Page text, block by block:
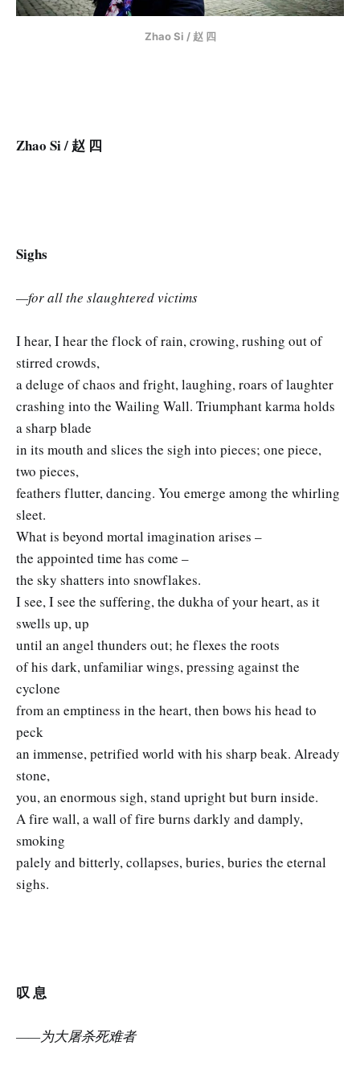
Zhao Si / 赵 四
Zhao Si / 赵 四
Sighs
—for all the slaughtered victims
I hear, I hear the flock of rain, crowing, rushing out of
stirred crowds,
a deluge of chaos and fright, laughing, roars of laughter
crashing into the Wailing Wall. Triumphant karma holds
a sharp blade
in its mouth and slices the sigh into pieces; one piece,
two pieces,
feathers flutter, dancing. You emerge among the whirling
sleet.
What is beyond mortal imagination arises –
the appointed time has come –
the sky shatters into snowflakes.
I see, I see the suffering, the dukha of your heart, as it
swells up, up
until an angel thunders out; he flexes the roots
of his dark, unfamiliar wings, pressing against the
cyclone
from an emptiness in the heart, then bows his head to
peck
an immense, petrified world with his sharp beak. Already
stone,
you, an enormous sigh, stand upright but burn inside.
A fire wall, a wall of fire burns darkly and damply,
smoking
palely and bitterly, collapses, buries, buries the eternal
sighs.
叹 息
——为大屠杀死难者